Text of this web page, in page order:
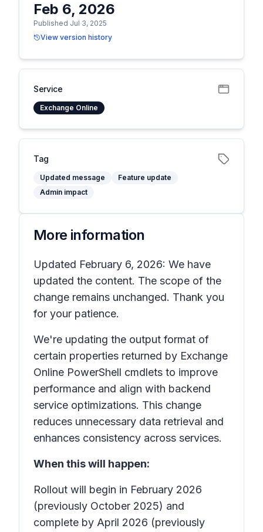
Feb 6, 2026
Published Jul 3, 2025
View version history
Service
Exchange Online
Tag
Updated message
Feature update
Admin impact
More information
Updated February 6, 2026: We have
updated the content. The scope of the
change remains unchanged. Thank you
for your patience.
We're updating the output format of
certain properties returned by Exchange
Online PowerShell cmdlets to improve
performance and align with backend
service optimizations. This change
reduces unnecessary data retrieval and
enhances consistency across services.
When this will happen:
Rollout will begin in February 2026
(previously October 2025) and
complete by April 2026 (previously